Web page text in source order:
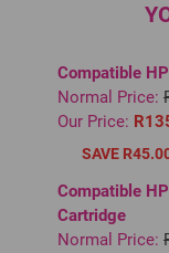
Compatible
Normal Price:
Our Price:
SAVE
Compatible
Cartridge
Normal Price: